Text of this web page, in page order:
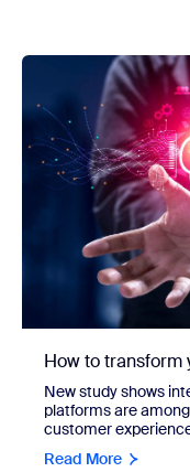
How to transform
New study shows
platforms are
customer
Read More